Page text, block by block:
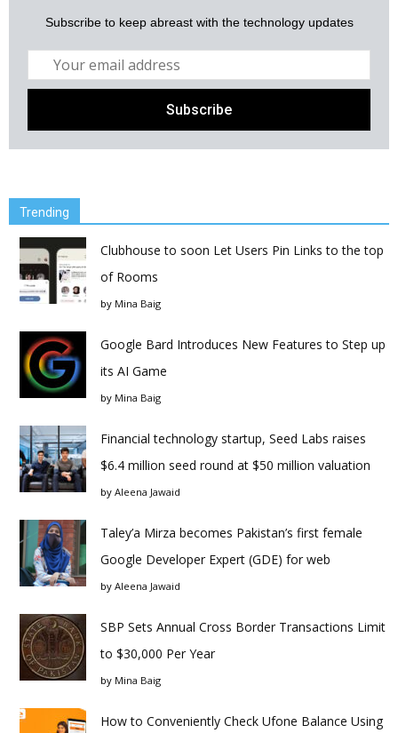
Subscribe to keep abreast with the technology updates
Trending
Clubhouse to soon Let Users Pin Links to the top
of Rooms
by Mina Baig
Google Bard Introduces New Features to Step up
its AI Game
by Mina Baig
Financial technology startup, Seed Labs raises
$6.4 million seed round at $50 million valuation
by Aleena Jawaid
Taley’a Mirza becomes Pakistan’s first female
Google Developer Expert (GDE) for web
by Aleena Jawaid
SBP Sets Annual Cross Border Transactions Limit
to $30,000 Per Year
by Mina Baig
How to Conveniently Check Ufone Balance Using